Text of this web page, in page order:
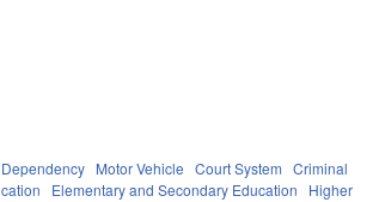
Motor Vehicle Court System
Criminal
Elementary and Secondary Education
Higher